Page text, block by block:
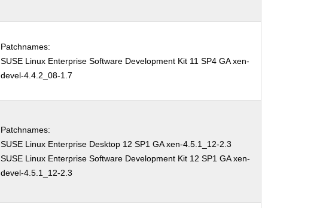
Patchnames:
SUSE Linux Enterprise Software Development Kit 11 SP4 GA xen-
devel-4.4.2_08-1.7
Patchnames:
SUSE Linux Enterprise Desktop 12 SP1 GA xen-4.5.1_12-2.3
SUSE Linux Enterprise Software Development Kit 12 SP1 GA xen-
devel-4.5.1_12-2.3